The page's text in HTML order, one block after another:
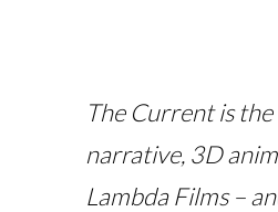
The Currentis the
narrative, 3D
Lambda Films –